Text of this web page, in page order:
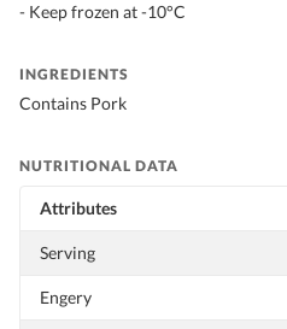
- Keep frozen at -10°C
INGREDIENTS
Contains Pork
NUTRITIONAL DATA
Attributes
Serving
Engery